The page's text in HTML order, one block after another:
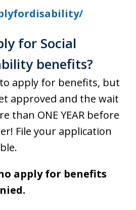
for Social
benefits?
apply for benefits, but
approved and the wait
than ONE YEAR before
File your application
apply for benefits